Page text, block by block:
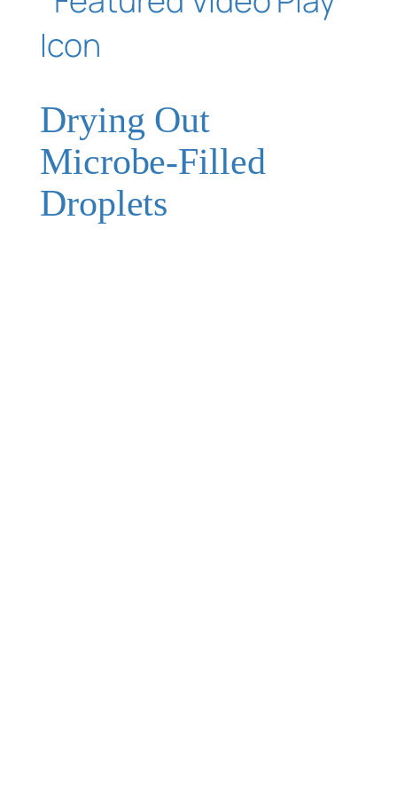
Drying Out
Microbe-Filled
Droplets